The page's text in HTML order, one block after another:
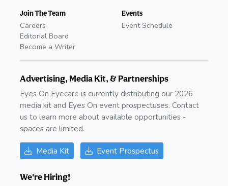
Join The Team
Careers
Editorial Board
Become a Writer
Events
Event Schedule
Advertising, Media Kit, & Partnerships
Eyes On Eyecare is currently distributing our 2026
media kit and Eyes On event prospectuses. Contact
us to learn more about available opportunities -
spaces are limited.
Media Kit Event Prospectus
We're Hiring!